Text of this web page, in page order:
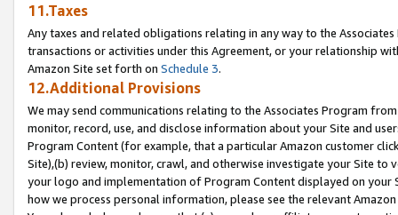
11.Taxes
Any taxes and related obligations relating in any way to the
transactions or activities under this Agreement, or your relationship
Amazon Site set forth on Schedule 3.
12.Additional Provisions
We may send communications relating to the Associates Program
monitor, record, use, and disclose information about your Site and
Program Content (for example, that a particular Amazon customer
Site),(b) review, monitor, crawl, and otherwise investigate your Site
your logo and implementation of Program Content displayed on
how we process personal information, please see the relevant